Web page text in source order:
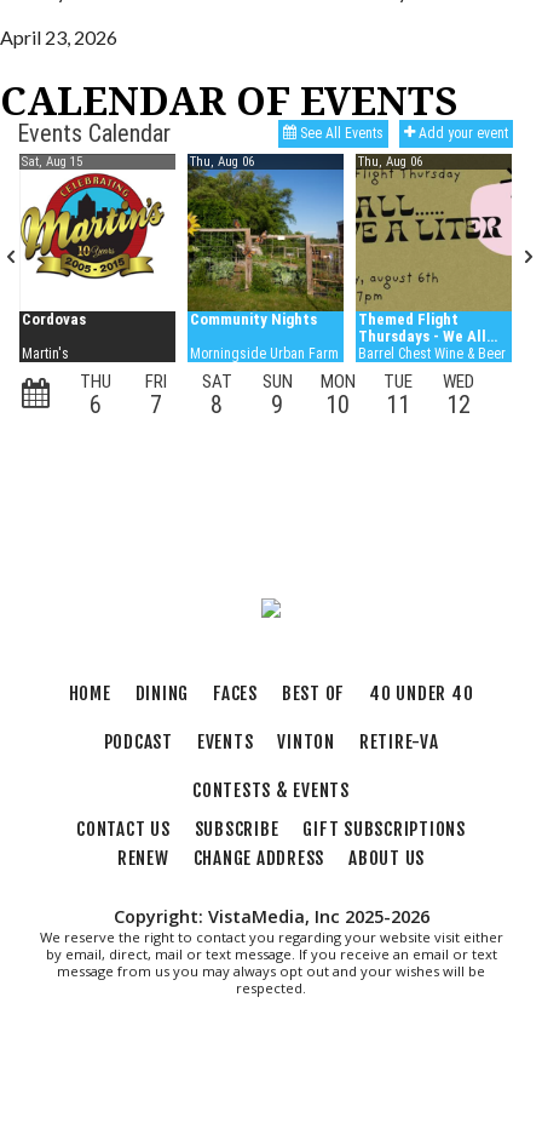
April 23, 2026
CALENDAR OF EVENTS
HOME DINING FACES BEST OF 40 UNDER 40
PODCAST EVENTS VINTON RETIRE-VA
CONTESTS & EVENTS
CONTACT US
SUBSCRIBE
GIFT SUBSCRIPTIONS
RENEW
CHANGE ADDRESS ABOUT US
Copyright: VistaMedia, Inc 2025-2026
We reserve the right to contact you regarding your website visit either
by email, direct, mail or text message. If you receive an email or text
message from us you may always opt out and your wishes will be
respected.